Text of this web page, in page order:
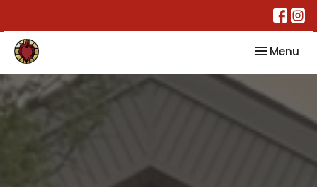
Toggle
Menu